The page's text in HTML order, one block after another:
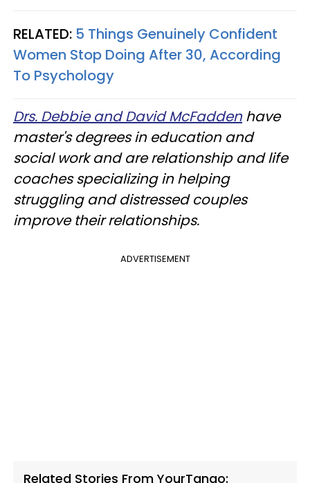
RELATED: 5 Things Genuinely Confident
Women Stop Doing After 30, According
To Psychology
Drs. Debbie and David McFaddenhave
master's degrees in education and
social work and are relationship and life
coaches specializing in helping
struggling and distressed couples
improve their relationships.
ADVERTISEMENT
Related Stories From YourTango: